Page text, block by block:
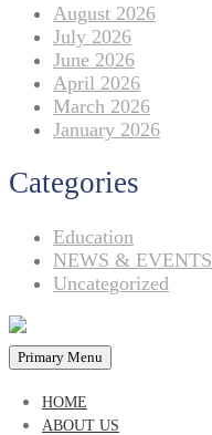
August 2026
July 2026
June 2026
April 2026
March 2026
January 2026
Categories
Education
NEWS & EVENTS
Uncategorized
Primary Menu
HOME
ABOUT US